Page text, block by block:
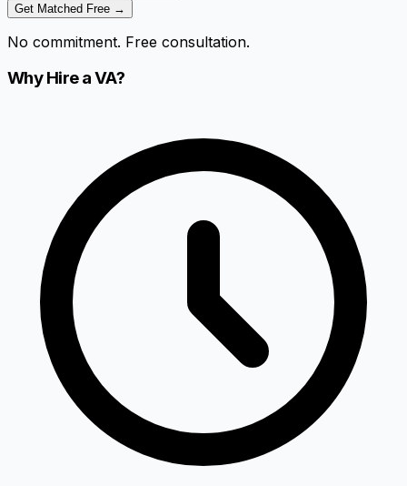
Get Matched Free →
No commitment. Free consultation.
Why Hire a VA?